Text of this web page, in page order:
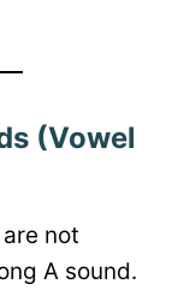
(Vowel
not
A sound.